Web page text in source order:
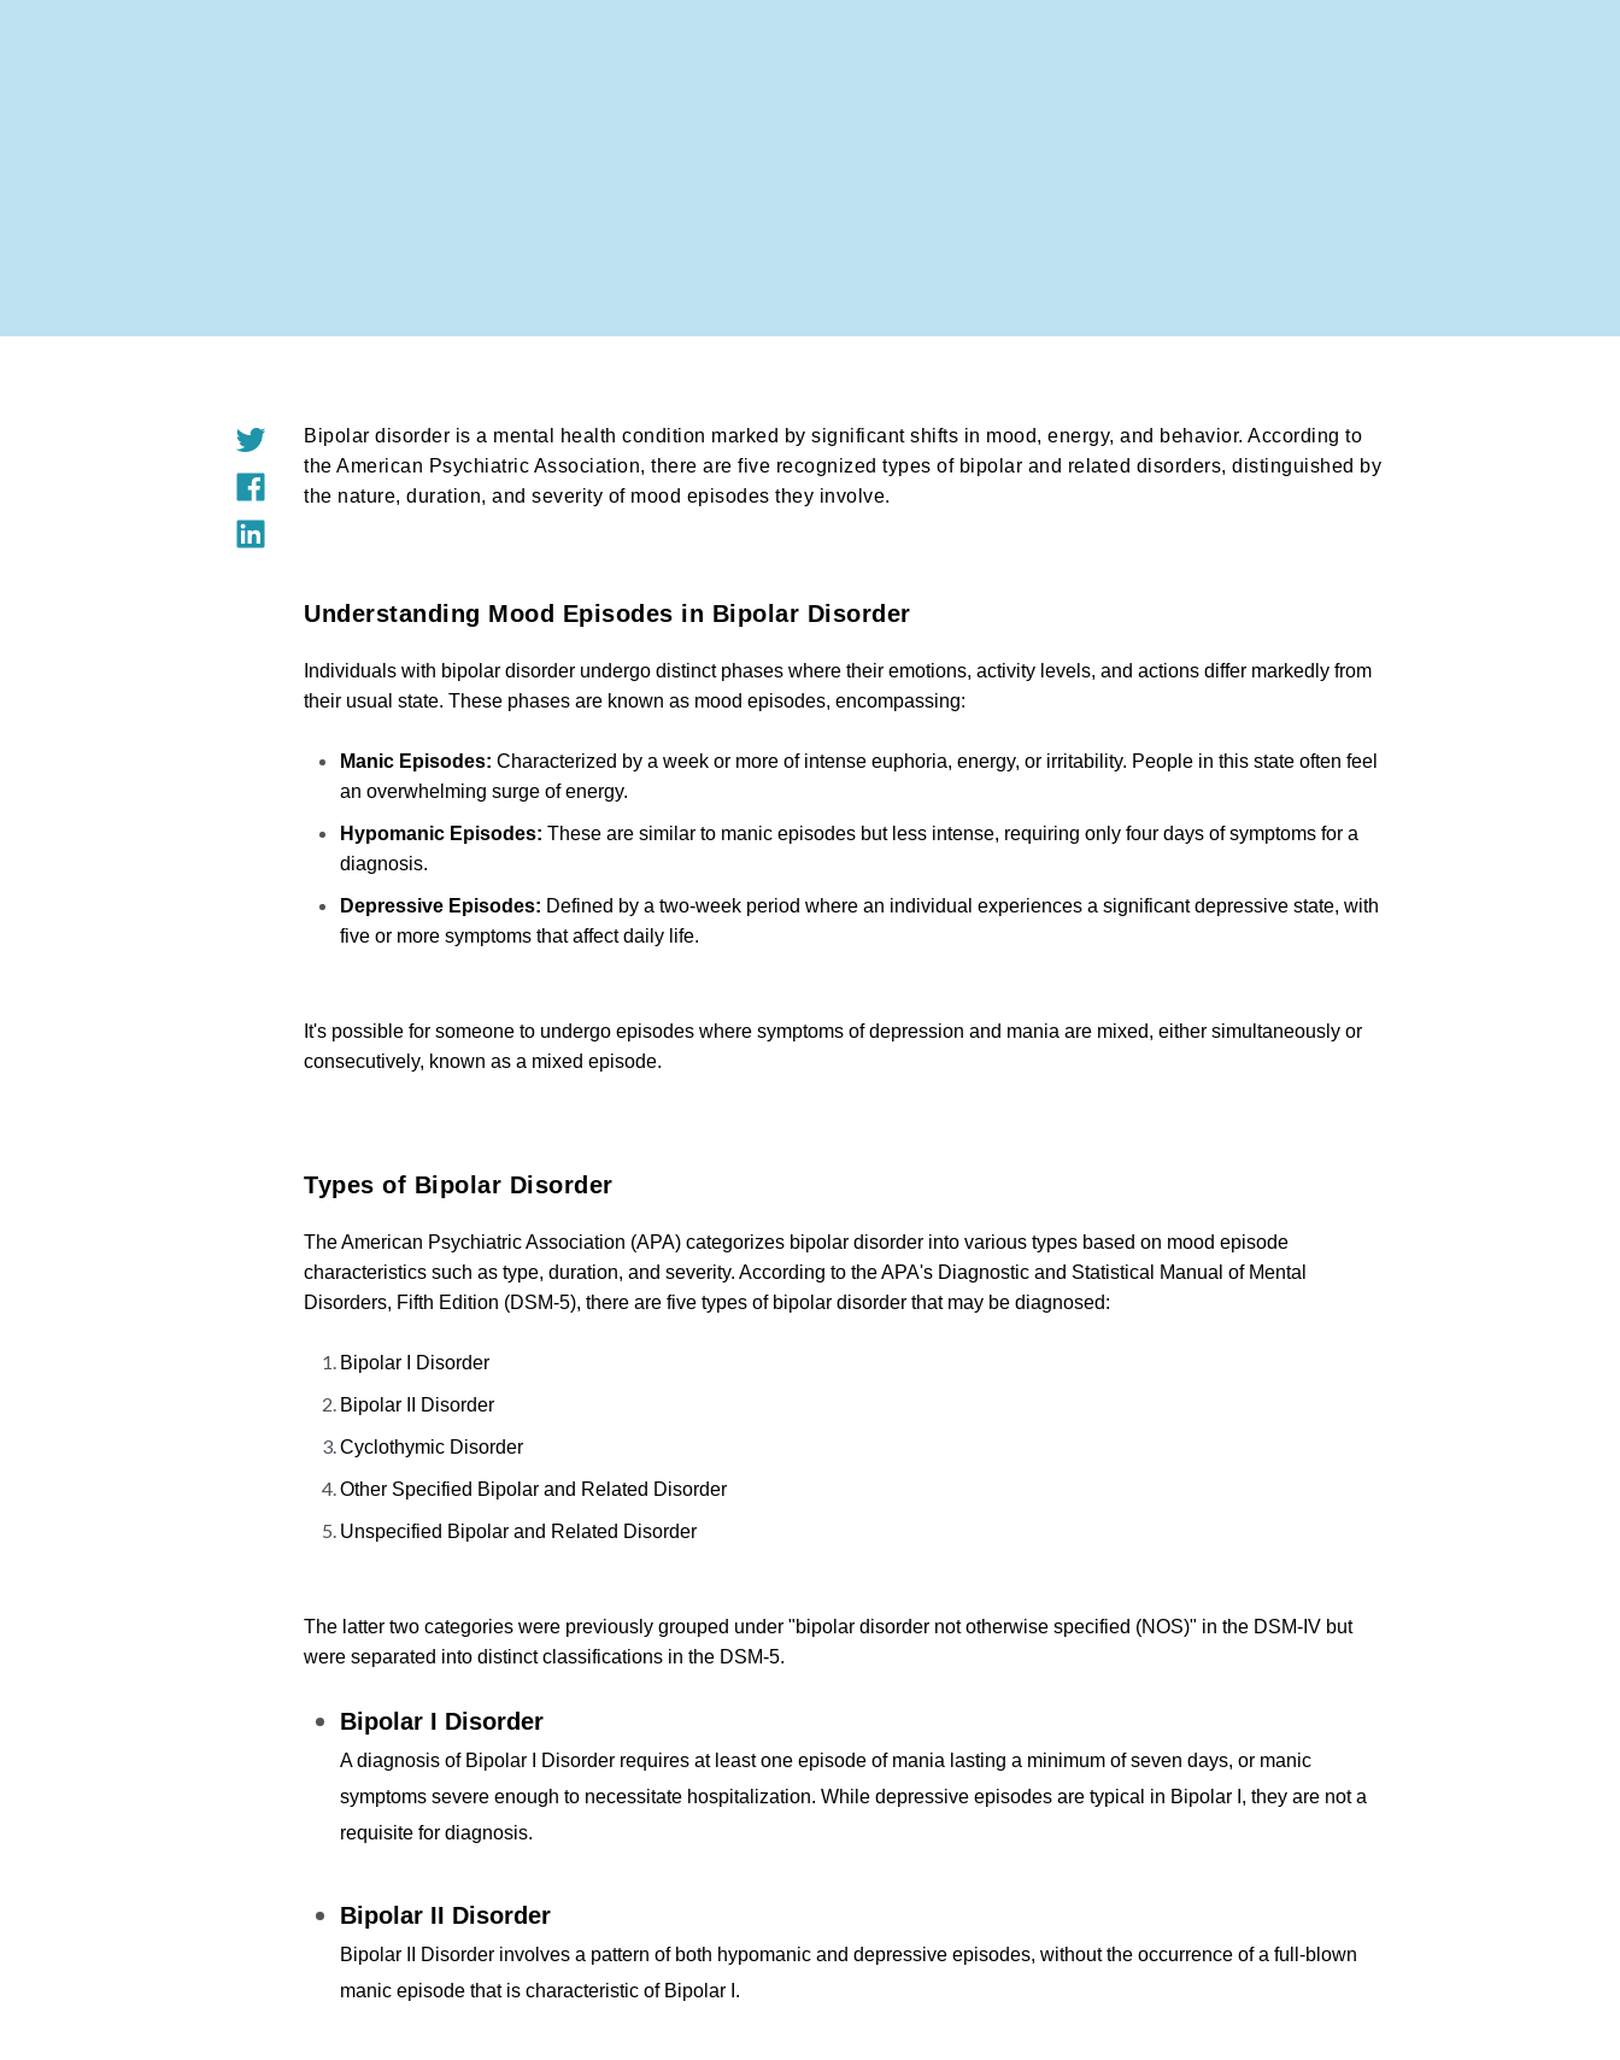
Bipolar disorder is a mental health condition marked by significant shifts in mood, energy, and behavior. According to
the American Psychiatric Association, there are five recognized types of bipolar and related disorders, distinguished by
the nature, duration, and severity of mood episodes they involve.
Understanding Mood Episodes in Bipolar Disorder
Individuals with bipolar disorder undergo distinct phases where their emotions, activity levels, and actions differ markedly from
their usual state. These phases are known as mood episodes, encompassing:
Manic Episodes: Characterized by a week or more of intense euphoria, energy, or irritability. People in this state often feel
an overwhelming surge of energy.
Hypomanic Episodes: These are similar to manic episodes but less intense, requiring only four days of symptoms for a
diagnosis.
Depressive Episodes: Defined by a two-week period where an individual experiences a significant depressive state, with
five or more symptoms that affect daily life.
It's possible for someone to undergo episodes where symptoms of depression and mania are mixed, either simultaneously or
consecutively, known as a mixed episode.
Types of Bipolar Disorder
The American Psychiatric Association (APA) categorizes bipolar disorder into various types based on mood episode
characteristics such as type, duration, and severity. According to the APA's Diagnostic and Statistical Manual of Mental
Disorders, Fifth Edition (DSM-5), there are five types of bipolar disorder that may be diagnosed:
Bipolar I Disorder
Bipolar II Disorder
Cyclothymic Disorder
Other Specified Bipolar and Related Disorder
Unspecified Bipolar and Related Disorder
The latter two categories were previously grouped under "bipolar disorder not otherwise specified (NOS)" in the DSM-IV but
were separated into distinct classifications in the DSM-5.
Bipolar I Disorder
A diagnosis of Bipolar I Disorder requires at least one episode of mania lasting a minimum of seven days, or manic
symptoms severe enough to necessitate hospitalization. While depressive episodes are typical in Bipolar I, they are not a
requisite for diagnosis.
Bipolar II Disorder
Bipolar II Disorder involves a pattern of both hypomanic and depressive episodes, without the occurrence of a full-blown
manic episode that is characteristic of Bipolar I.